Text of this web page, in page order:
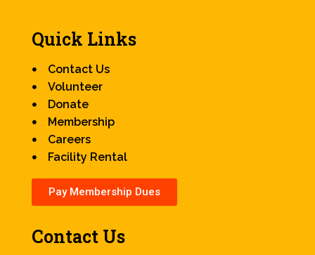
Quick Links
Contact Us
Volunteer
Donate
Membership
Careers
Facility Rental
Pay Membership Dues
Contact Us